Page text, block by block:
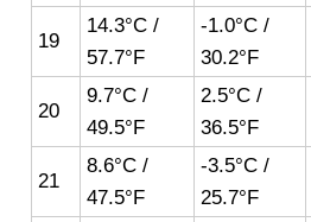
19
14.3°C /
57.7°F
-1.0°C /
30.2°F
20
9.7°C /
49.5°F
2.5°C /
36.5°F
21
8.6°C /
47.5°F
-3.5°C /
25.7°F